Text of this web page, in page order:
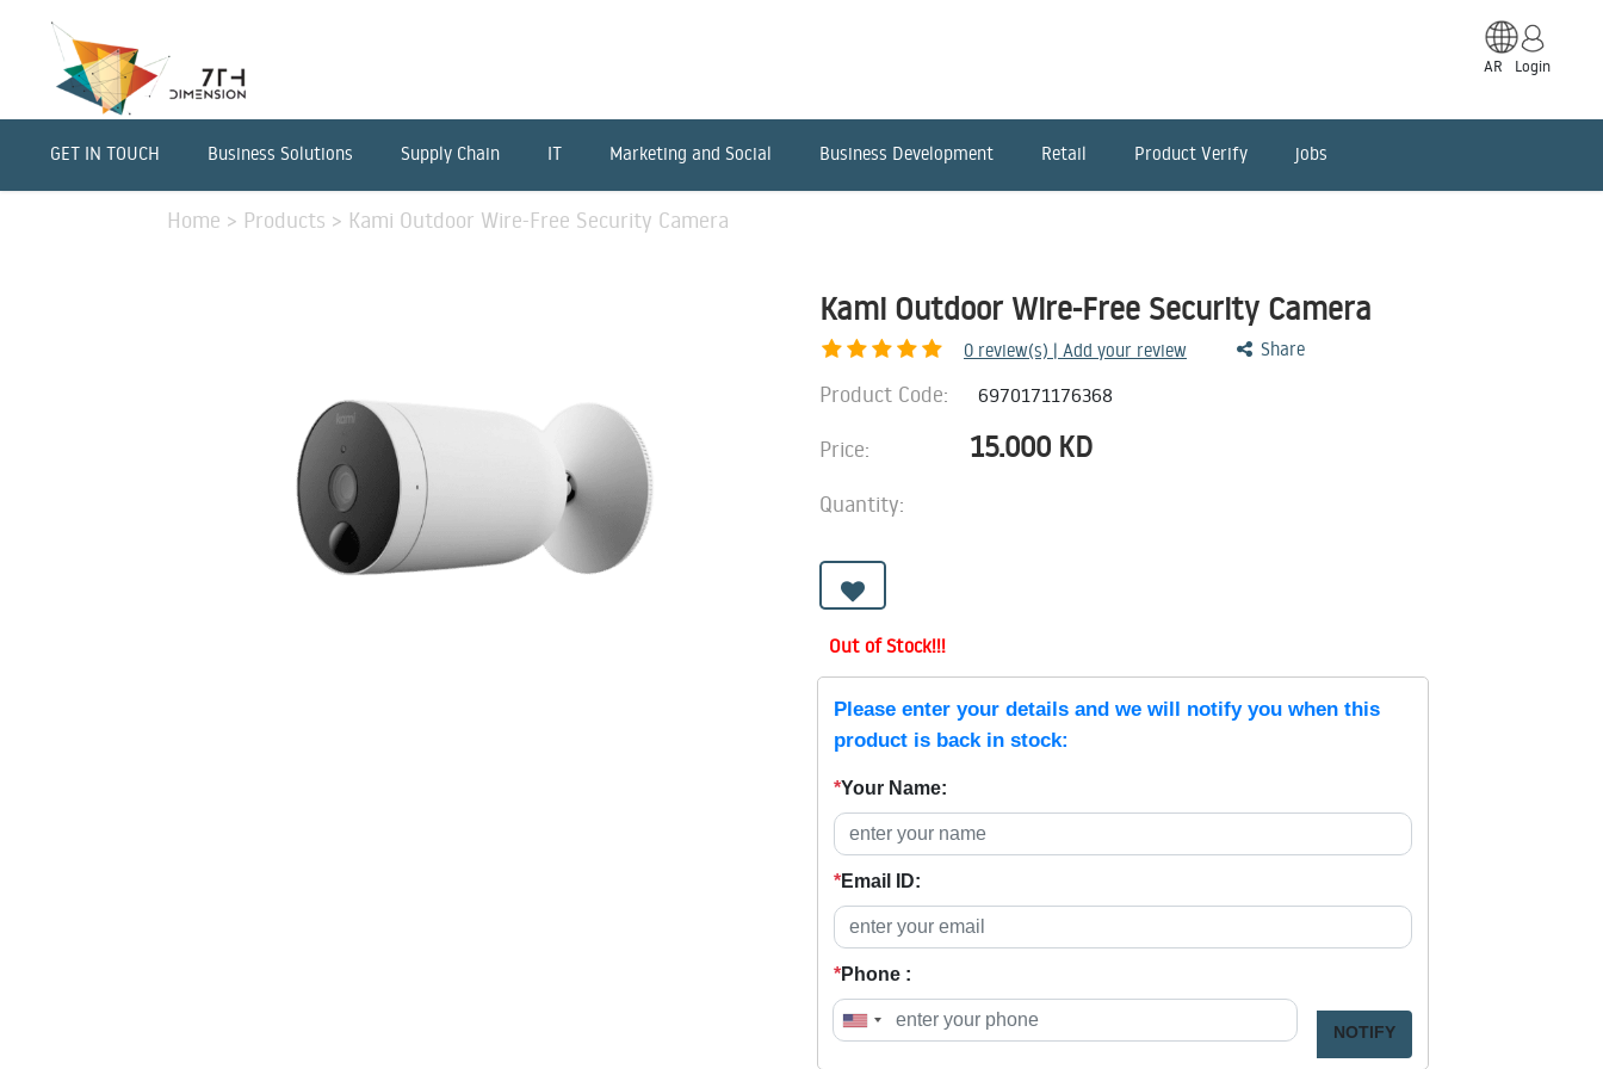
AR Login
GET IN TOUCH Business Solutions Supply Chain IT Marketing and Social Business Development Retail Product Verify jobs
Home > Products > Kami Outdoor Wire-Free Security Camera
Kami Outdoor Wire-Free Security Camera
0 review(s) | Add your review Share
Product Code: 6970171176368
Price: 15.000 KD
Quantity:
Out of Stock!!!
Please enter your details and we will notify you when this
product is back in stock:
*Your Name:
*Email ID:
*Phone :
NOTIFY